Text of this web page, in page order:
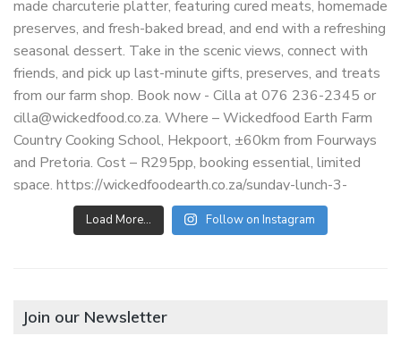
Load More… Follow on Instagram
Join our Newsletter